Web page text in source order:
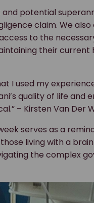
and potential
claim. We also
to the
their
I used my
quality of life and
– Kirsten Van Der
serves as a
living with a
the complex